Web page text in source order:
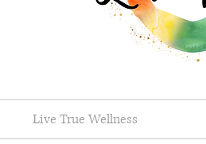
Live True Wellness